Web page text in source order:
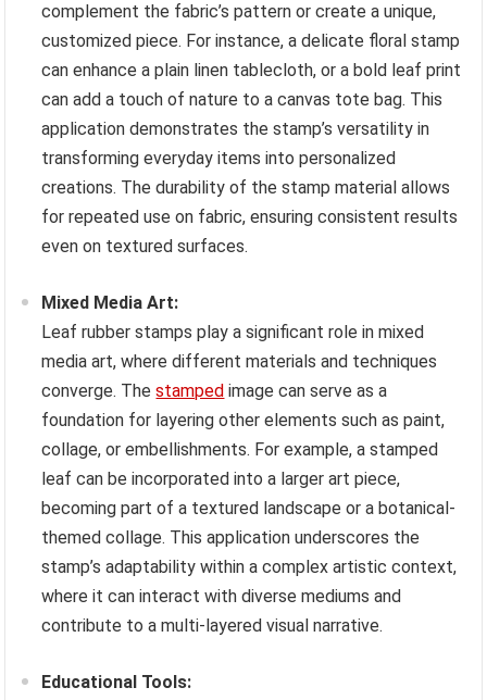
complement the fabric’s pattern or create a unique,
customized piece. For instance, a delicate floral stamp
can enhance a plain linen tablecloth, or a bold leaf print
can add a touch of nature to a canvas tote bag. This
application demonstrates the stamp’s versatility in
transforming everyday items into personalized
creations. The durability of the stamp material allows
for repeated use on fabric, ensuring consistent results
even on textured surfaces.
Mixed Media Art:
Leaf rubber stamps play a significant role in mixed
media art, where different materials and techniques
converge. Thestamped image can serve as a
foundation for layering other elements such as paint,
collage, or embellishments. For example, a stamped
leaf can be incorporated into a larger art piece,
becoming part of a textured landscape or a botanical-
themed collage. This application underscores the
stamp’s adaptability within a complex artistic context,
where it can interact with diverse mediums and
contribute to a multi-layered visual narrative.
Educational Tools: